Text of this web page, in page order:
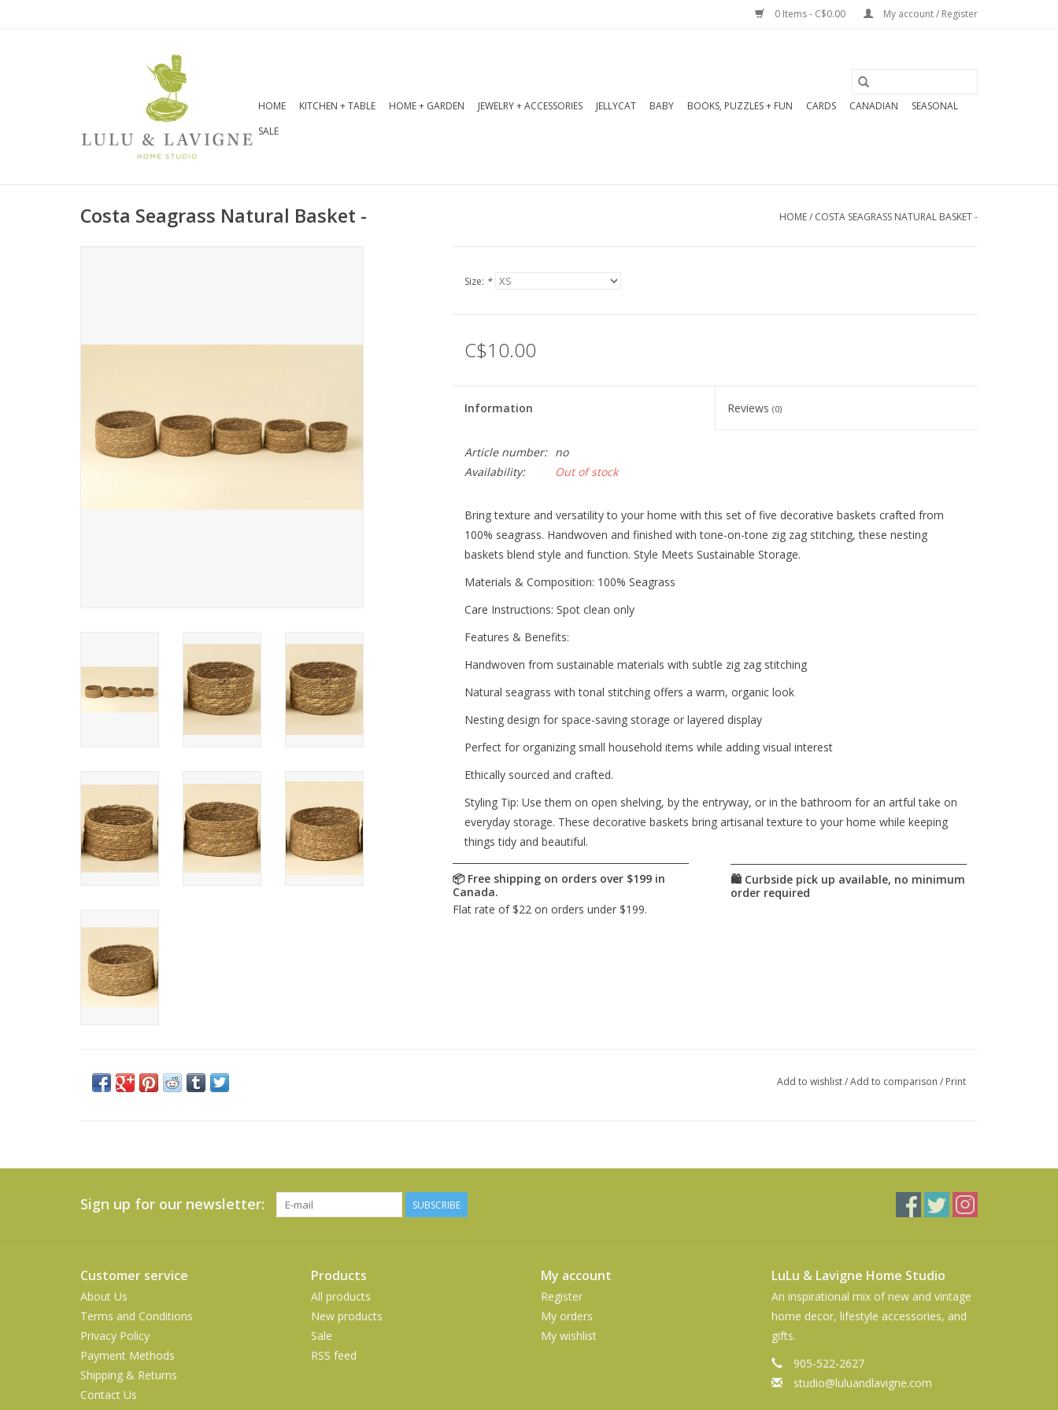
0 Items - C$0.00 My account / Register
HOME KITCHEN + TABLE HOME + GARDEN JEWELRY + ACCESSORIES JELLYCAT BABY BOOKS, PUZZLES + FUN CARDS CANADIAN
SEASONAL
SALE
Costa Seagrass Natural Basket - HOME/ COSTA SEAGRASS NATURAL BASKET -
Size: *
C$10.00
Information Reviews(0)
Article number:
no
Availability:
Out of stock
Bring texture and versatility to your home with this set of five decorative baskets crafted from
100% seagrass. Handwoven and finished with tone-on-tone zig zag stitching, these nesting
baskets blend style and function. Style Meets Sustainable Storage.
Materials & Composition: 100% Seagrass
Care Instructions: Spot clean only
Features & Benefits:
Handwoven from sustainable materials with subtle zig zag stitching
Natural seagrass with tonal stitching offers a warm, organic look
Nesting design for space-saving storage or layered display
Perfect for organizing small household items while adding visual interest
Ethically sourced and crafted.
Styling Tip: Use them on open shelving, by the entryway, or in the bathroom for an artful take on
everyday storage. These decorative baskets bring artisanal texture to your home while keeping
things tidy and beautiful.
Add to wishlist/Add to comparison / Print
Sign up for our newsletter: SUBSCRIBE
Customer service
About Us
Terms and Conditions
Privacy Policy
Payment Methods
Shipping & Returns
Contact Us
Products
All products
New products
Sale
RSS feed
My account
Register
My orders
My wishlist
LuLu & Lavigne Home Studio
An inspirational mix of new and vintage
home decor, lifestyle accessories, and
gifts.
905-522-2627
studio@luluandlavigne.com